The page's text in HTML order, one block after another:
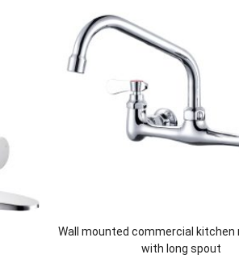
Wall mounted commercial
with long spout